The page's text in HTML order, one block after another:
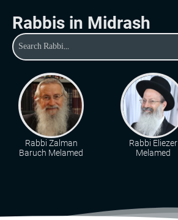
Rabbis in Midrash
Rabbi Zalman
Baruch Melamed
Rabbi Eliezer
Melamed